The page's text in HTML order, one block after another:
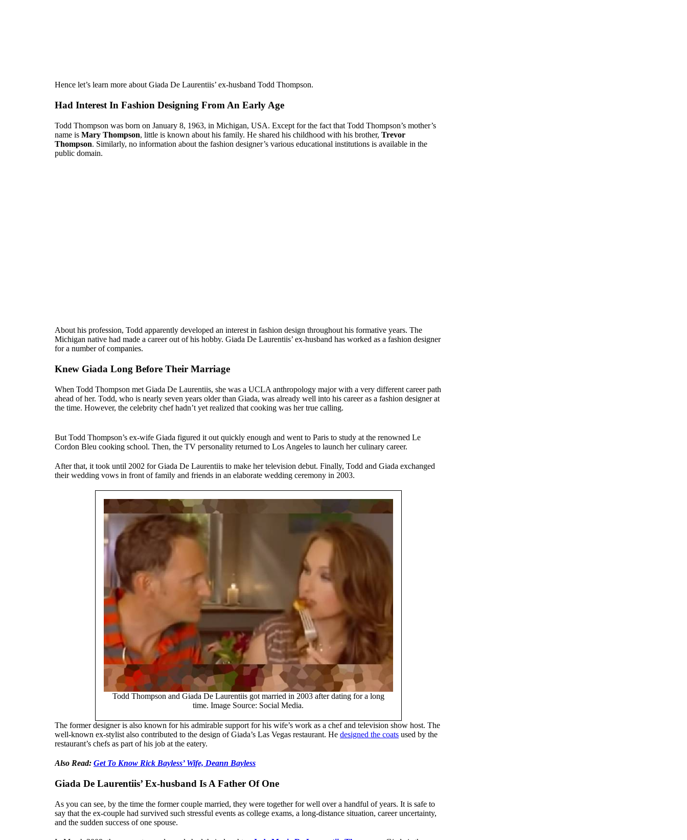
Hence let’s learn more about Giada De Laurentiis’ ex-husband Todd Thompson.
Had Interest In Fashion Designing From An Early Age
Todd Thompson was born on January 8, 1963, in Michigan, USA. Except for the fact that Todd Thompson’s mother’s
name is Mary Thompson, little is known about his family. He shared his childhood with his brother, Trevor
Thompson. Similarly, no information about the fashion designer’s various educational institutions is available in the
public domain.
About his profession, Todd apparently developed an interest in fashion design throughout his formative years. The
Michigan native had made a career out of his hobby. Giada De Laurentiis’ ex-husband has worked as a fashion designer
for a number of companies.
Knew Giada Long Before Their Marriage
When Todd Thompson met Giada De Laurentiis, she was a UCLA anthropology major with a very different career path
ahead of her. Todd, who is nearly seven years older than Giada, was already well into his career as a fashion designer at
the time. However, the celebrity chef hadn’t yet realized that cooking was her true calling.
But Todd Thompson’s ex-wife Giada figured it out quickly enough and went to Paris to study at the renowned Le
Cordon Bleu cooking school. Then, the TV personality returned to Los Angeles to launch her culinary career.
After that, it took until 2002 for Giada De Laurentiis to make her television debut. Finally, Todd and Giada exchanged
their wedding vows in front of family and friends in an elaborate wedding ceremony in 2003.
Todd Thompson and Giada De Laurentiis got married in 2003 after dating for a long
time. Image Source: Social Media.
The former designer is also known for his admirable support for his wife’s work as a chef and television show host. The
well-known ex-stylist also contributed to the design of Giada’s Las Vegas restaurant. He designed the coats used by the
restaurant’s chefs as part of his job at the eatery.
Also Read: Get To Know Rick Bayless’ Wife, Deann Bayless
Giada De Laurentiis’ Ex-husband Is A Father Of One
As you can see, by the time the former couple married, they were together for well over a handful of years. It is safe to
say that the ex-couple had survived such stressful events as college exams, a long-distance situation, career uncertainty,
and the sudden success of one spouse.